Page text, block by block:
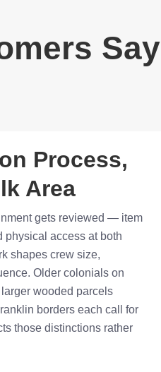
Say
Process,
Area
gets reviewed — item
physical access at both
shapes crew size,
Older colonials on
wooded parcels
borders each call for
those distinctions rather